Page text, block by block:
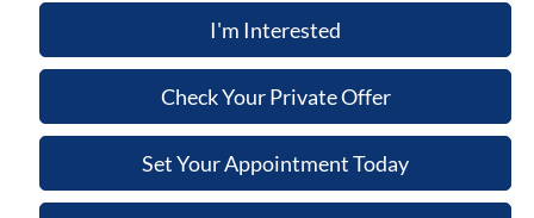
I'm Interested
Check Your Private Offer
Set Your Appointment Today